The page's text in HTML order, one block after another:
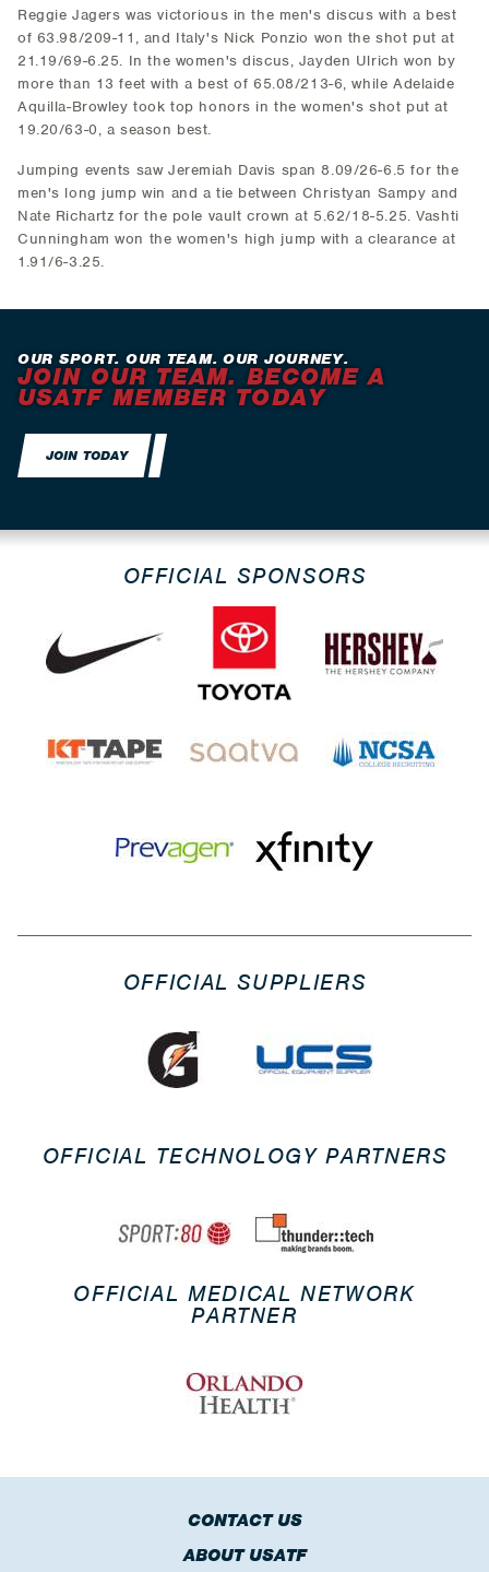
Reggie Jagers was victorious in the men's discus with a best
of 63.98/209-11, and Italy's Nick Ponzio won the shot put at
21.19/69-6.25. In the women's discus, Jayden Ulrich won by
more than 13 feet with a best of 65.08/213-6, while Adelaide
Aquilla-Browley took top honors in the women's shot put at
19.20/63-0, a season best.
Jumping events saw Jeremiah Davis span 8.09/26-6.5 for the
men's long jump win and a tie between Christyan Sampy and
Nate Richartz for the pole vault crown at 5.62/18-5.25. Vashti
Cunningham won the women's high jump with a clearance at
1.91/6-3.25.
OUR SPORT. OUR TEAM. OUR JOURNEY.
JOIN OUR TEAM. BECOME A
USATF MEMBER TODAY
JOIN TODAY
OFFICIAL SPONSORS
OFFICIAL SUPPLIERS
OFFICIAL TECHNOLOGY PARTNERS
OFFICIAL MEDICAL NETWORK
PARTNER
CONTACT US
ABOUT USATF